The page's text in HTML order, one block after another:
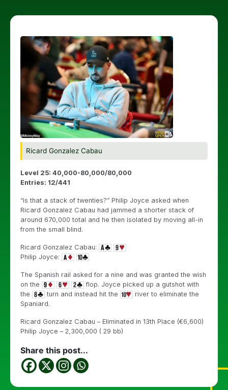
Ricard Gonzalez Cabau
Level 25: 40,000-80,000/80,000
Entries: 12/441
“is that a stack of twenties?” Philip Joyce asked when
Ricard Gonzalez Cabau had jammed a shorter stack of
around 670,000 total and he then isolated by moving all-in
from the small blind.
Ricard Gonzalez Cabau:
Philip Joyce:
The Spanish rail asked for a nine and was granted the wish
on the
flop. Joyce picked up a gutshot with
the
turn and instead hit the
river to eliminate the
Spaniard.
Ricard Gonzalez Cabau – Eliminated in 13th Place (€6,600)
Philip Joyce – 2,300,000 ( 29 bb)
Share this post...